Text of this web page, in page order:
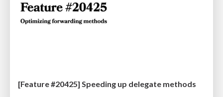
[Feature #20425] Speeding up delegate methods